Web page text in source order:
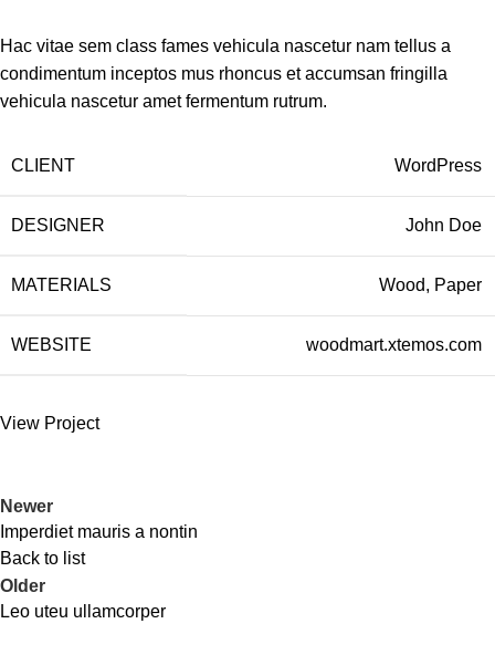
Hac vitae sem class fames vehicula nascetur nam tellus a
condimentum inceptos mus rhoncus et accumsan fringilla
vehicula nascetur amet fermentum rutrum.
CLIENT WordPress
DESIGNER John Doe
MATERIALS Wood, Paper
WEBSITE woodmart.xtemos.com
View Project
Newer
Imperdiet mauris a nontin
Back to list
Older
Leo uteu ullamcorper